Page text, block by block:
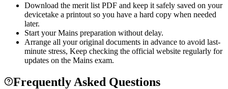
Download the merit list PDF and keep it safely saved on your
devicetake a printout so you have a hard copy when needed
later.
Start your Mains preparation without delay.
Arrange all your original documents in advance to avoid last-
minute stress, Keep checking the official website regularly for
updates on the Mains exam.
Frequently Asked Questions